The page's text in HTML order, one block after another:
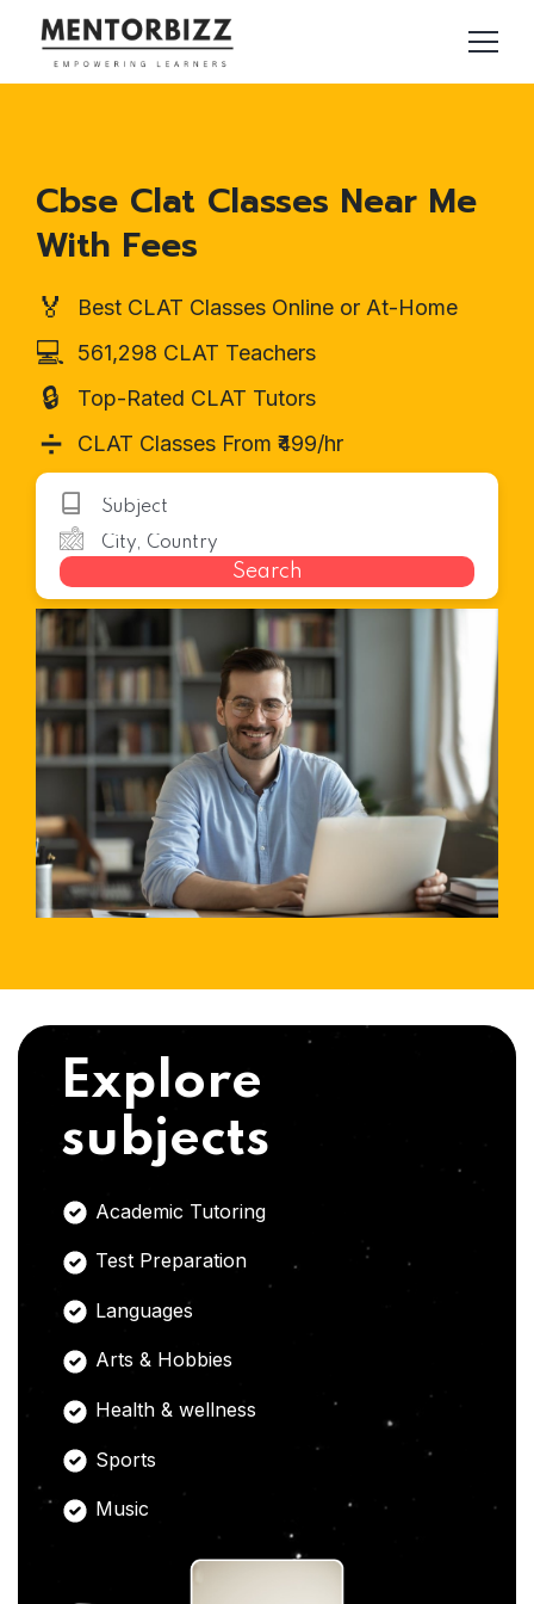
Cbse Clat Classes Near Me
With Fees
🏅 Best CLAT Classes Online or At-Home
💻 561,298 CLAT Teachers
🔒 Top-Rated CLAT Tutors
➗ CLAT Classes From ₹499/hr
Search
Explore
subjects
Academic Tutoring
Test Preparation
Languages
Arts & Hobbies
Health & wellness
Sports
Music